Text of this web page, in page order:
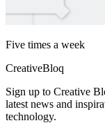
Five times a week
CreativeBloq
Sign up to Creative
latest news and
technology.